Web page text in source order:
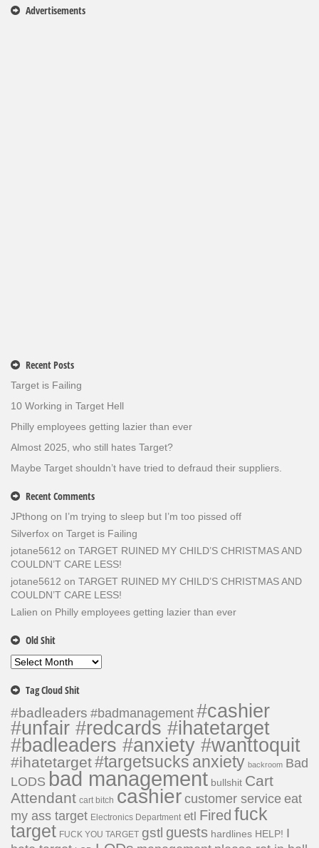
Advertisements
Recent Posts
Target is Failing
10 Working in Target Hell
Philly employees getting lazier than ever
Almost 2025, who still hates Target?
Maybe Target shouldn’t have tried to defraud their suppliers.
Recent Comments
JPthong on I’m trying to sleep but I’m too pissed off
Silverfox on Target is Failing
jotane5612 on TARGET RUINED MY CHILD’S CHRISTMAS AND
COULDN’T CARE LESS!
jotane5612 on TARGET RUINED MY CHILD’S CHRISTMAS AND
COULDN’T CARE LESS!
Lalien on Philly employees getting lazier than ever
Old Shit
Old
Tag Cloud Shit
#badleaders #badmanagement #cashier
#unfair #redcards #ihatetarget
#badleaders #anxiety #wanttoquit
#ihatetarget#targetsucksanxiety backroom Bad
LODS bad management bullshit Cart
Attendant cart bitch cashiercustomer service eat
my ass target Electronics Department etl Fired fuck
target FUCK YOU TARGET gstl guests hardlines HELP! I